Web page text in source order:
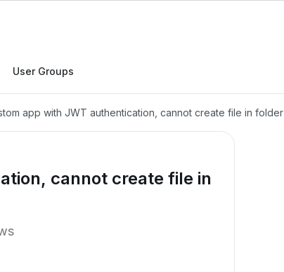
User Groups
app with JWT authentication, cannot create file in folder
cannot create file in